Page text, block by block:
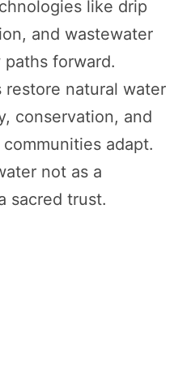
like drip
and wastewater
forward.
restore natural water
conservation, and
adapt.
not as a
sacred trust.